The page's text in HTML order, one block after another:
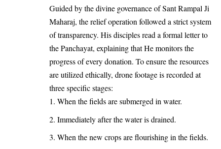
Guided by the divine governance of Sant Rampal Ji
Maharaj, the relief operation followed a strict system
of transparency. His disciples read a formal letter to
the Panchayat, explaining that He monitors the
progress of every donation. To ensure the resources
are utilized ethically, drone footage is recorded at
three specific stages:
When the fields are submerged in water.
Immediately after the water is drained.
When the new crops are flourishing in the fields.